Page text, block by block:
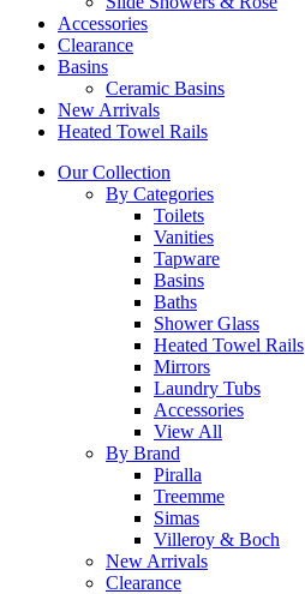
Accessories
Clearance
Basins
Ceramic Basins
New Arrivals
Heated Towel Rails
Our Collection
By Categories
Toilets
Vanities
Tapware
Basins
Baths
Shower Glass
Heated Towel Rails
Mirrors
Laundry Tubs
Accessories
View All
By Brand
Piralla
Treemme
Simas
Villeroy & Boch
New Arrivals
Clearance